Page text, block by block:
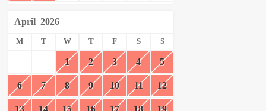
April 2026
M T W T F S S
1 2 3 4 5
6 7 8 9 10 11 12